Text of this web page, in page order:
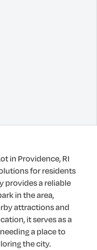
in Providence, RI
for residents
provides a reliable
in the area,
attractions and
it serves as a
a place to
the city.